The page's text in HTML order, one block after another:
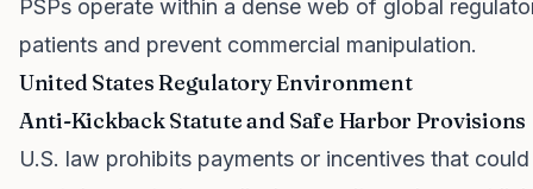
PSPs operate within a dense web of global
patients and prevent commercial manipulation.
United States Regulatory Environment
Anti-Kickback Statute and Safe Harbor Provisions
U.S. law prohibits payments or incentives that